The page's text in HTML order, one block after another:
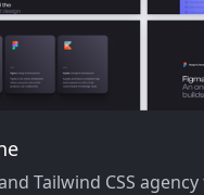
An Astro and